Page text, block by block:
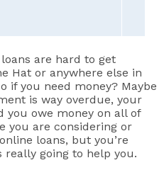
are hard to get
Hat or anywhere else in
if you need money? Maybe
is way overdue, your
you owe money on all of
you are considering or
loans, but you’re
really going to help you.